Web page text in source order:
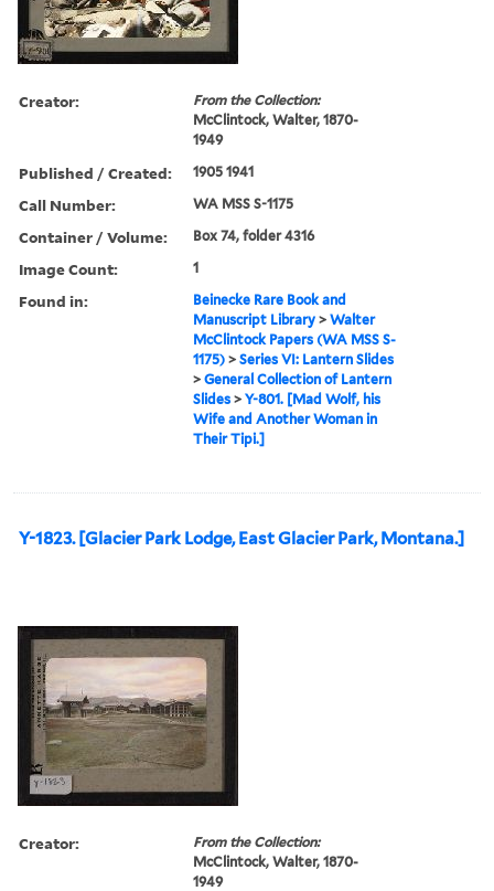
Creator:
From the Collection:
McClintock, Walter, 1870-
1949
Published / Created: 1905 1941
Call Number: WA MSS S-1175
Container / Volume: Box 74, folder 4316
Image Count: 1
Found in:
Beinecke Rare Book and
Manuscript Library >Walter
McClintock Papers (WA MSS S-
1175) >Series VI: Lantern Slides
>General Collection of Lantern
Slides >Y-801. [Mad Wolf, his
Wife and Another Woman in
Their Tipi.]
Y-1823. [Glacier Park Lodge, East Glacier Park, Montana.]
Creator:
From the Collection:
McClintock, Walter, 1870-
1949